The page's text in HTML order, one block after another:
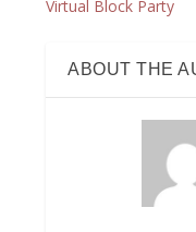
Virtual Block Party
ABOUT THE